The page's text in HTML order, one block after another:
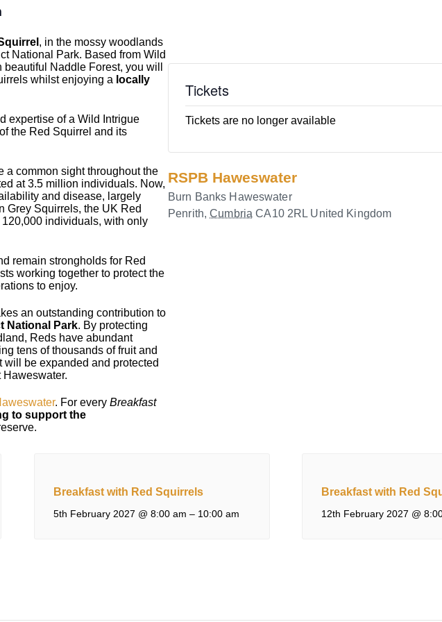
, in the mossy woodlands
National Park. Based from Wild
beautiful Naddle Forest, you will
whilst enjoying a locally
expertise of a Wild Intrigue
the Red Squirrel and its
a common sight throughout the
at 3.5 million individuals. Now,
and disease, largely
Grey Squirrels, the UK Red
individuals, with only
remain strongholds for Red
working together to protect the
to enjoy.
an outstanding contribution to
National Park. By protecting
Reds have abundant
tens of thousands of fruit and
will be expanded and protected
. For every Breakfast
to support the
Tickets
Tickets are no longer available
RSPB Haweswater
Burn Banks Haweswater
Penrith, Cumbria CA10 2RL United Kingdom
Breakfast with Red Squirrels
5th February 2027 @ 8:00 am – 10:00 am
Breakfast with Red
12th February 2027 @